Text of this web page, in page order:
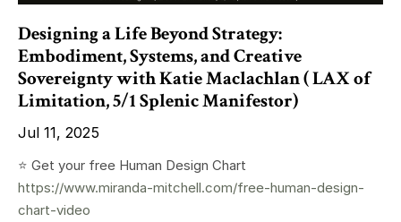
Designing a Life Beyond Strategy:
Embodiment, Systems, and Creative
Sovereignty with Katie Maclachlan ( LAX of
Limitation, 5/1 Splenic Manifestor)
Jul 11, 2025
⭐️ Get your free Human Design Chart
https://www.miranda-mitchell.com/free-human-design-
chart-video